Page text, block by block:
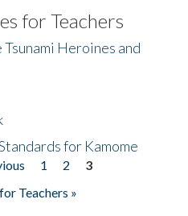
for Teachers
Heroines and
for Kamome
1 2
3
Teachers »